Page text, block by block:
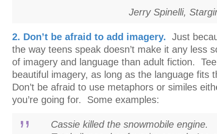
Jerry Spinelli,
2. Don’t be afraid to add imagery. Just
the way teens speak doesn’t make it any less
of imagery and language than adult fiction.
beautiful imagery, as long as the language fits
Don’t be afraid to use metaphors or similes
you’re going for. Some examples:
Cassie killed the snowmobile engine.